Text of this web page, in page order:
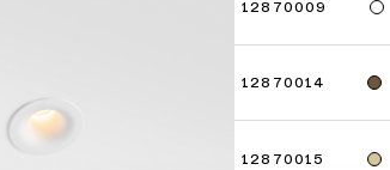
12870009
12870014
12870015